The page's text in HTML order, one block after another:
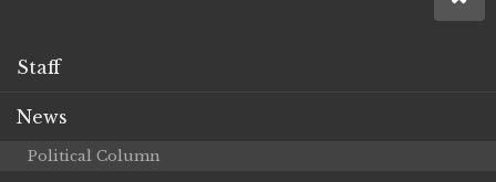
Staff
News
Political Column